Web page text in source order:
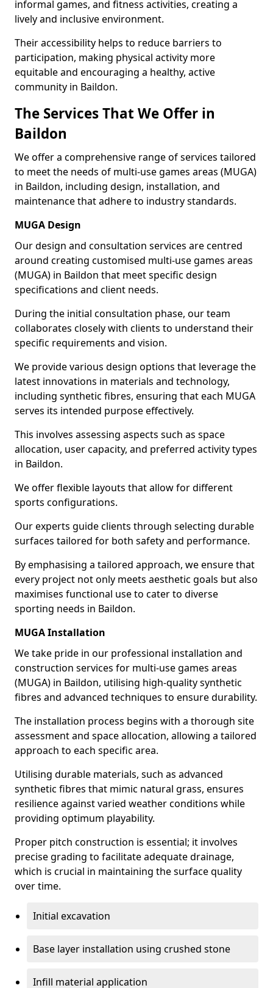
informal games, and fitness activities, creating a
lively and inclusive environment.
Their accessibility helps to reduce barriers to
participation, making physical activity more
equitable and encouraging a healthy, active
community in Baildon.
The Services That We Offer in
Baildon
We offer a comprehensive range of services tailored
to meet the needs of multi-use games areas (MUGA)
in Baildon, including design, installation, and
maintenance that adhere to industry standards.
MUGA Design
Our design and consultation services are centred
around creating customised multi-use games areas
(MUGA) in Baildon that meet specific design
specifications and client needs.
During the initial consultation phase, our team
collaborates closely with clients to understand their
specific requirements and vision.
We provide various design options that leverage the
latest innovations in materials and technology,
including synthetic fibres, ensuring that each MUGA
serves its intended purpose effectively.
This involves assessing aspects such as space
allocation, user capacity, and preferred activity types
in Baildon.
We offer flexible layouts that allow for different
sports configurations.
Our experts guide clients through selecting durable
surfaces tailored for both safety and performance.
By emphasising a tailored approach, we ensure that
every project not only meets aesthetic goals but also
maximises functional use to cater to diverse
sporting needs in Baildon.
MUGA Installation
We take pride in our professional installation and
construction services for multi-use games areas
(MUGA) in Baildon, utilising high-quality synthetic
fibres and advanced techniques to ensure durability.
The installation process begins with a thorough site
assessment and space allocation, allowing a tailored
approach to each specific area.
Utilising durable materials, such as advanced
synthetic fibres that mimic natural grass, ensures
resilience against varied weather conditions while
providing optimum playability.
Proper pitch construction is essential; it involves
precise grading to facilitate adequate drainage,
which is crucial in maintaining the surface quality
over time.
Initial excavation
Base layer installation using crushed stone
Infill material application